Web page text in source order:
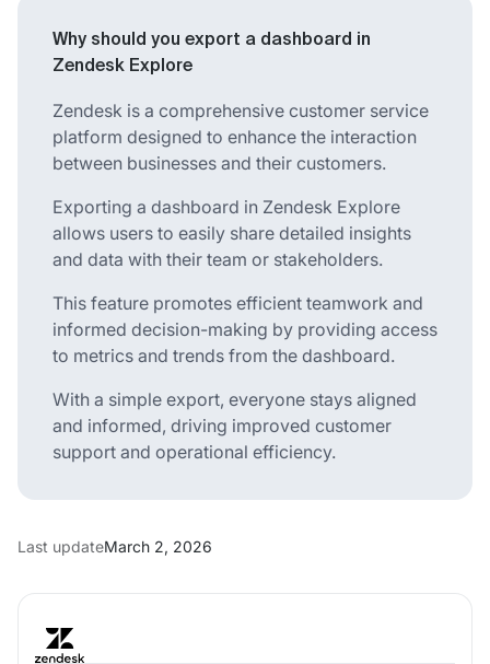
Why should you export a dashboard in
Zendesk Explore
Zendesk is a comprehensive customer service
platform designed to enhance the interaction
between businesses and their customers.
Exporting a dashboard in Zendesk Explore
allows users to easily share detailed insights
and data with their team or stakeholders.
This feature promotes efficient teamwork and
informed decision-making by providing access
to metrics and trends from the dashboard.
With a simple export, everyone stays aligned
and informed, driving improved customer
support and operational efficiency.
Last updateMarch 2, 2026